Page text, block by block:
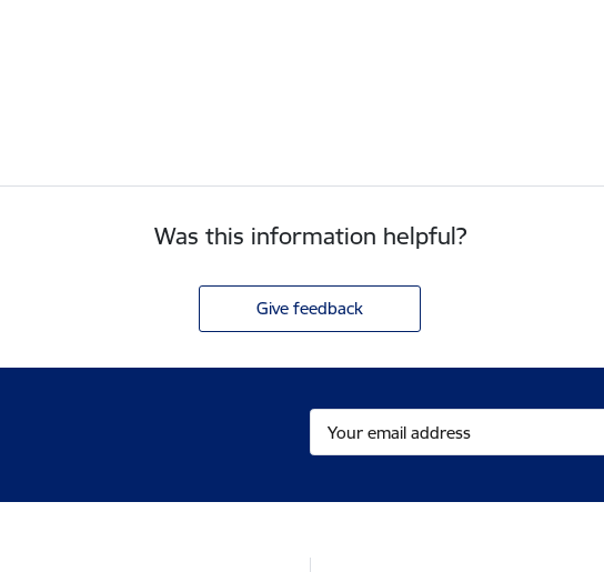
Was this information helpful?
Give feedback